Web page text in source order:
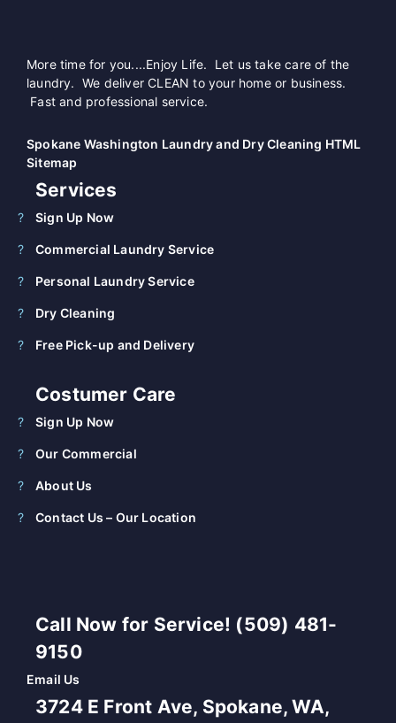
More time for you....Enjoy Life. Let us take care of the
laundry. We deliver CLEAN to your home or business.
Fast and professional service.
Spokane Washington Laundry and Dry Cleaning HTML
Sitemap
Services
Sign Up Now
Commercial Laundry Service
Personal Laundry Service
Dry Cleaning
Free Pick-up and Delivery
Costumer Care
Sign Up Now
Our Commercial
About Us
Contact Us – Our Location
Call Now for Service! (509) 481-
9150
Email Us
3724 E Front Ave, Spokane, WA,